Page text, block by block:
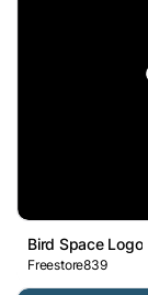
Bird Space Logo
Freestore839